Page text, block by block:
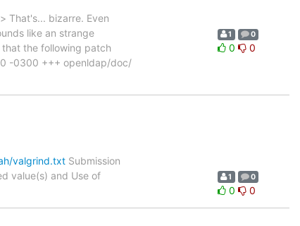
That's... bizarre. Even
like an strange
that the following patch
-0300 +++ openldap/doc/
1 0
0 0
valgrind.txt Submission
value(s) and Use of
1 0
0 0